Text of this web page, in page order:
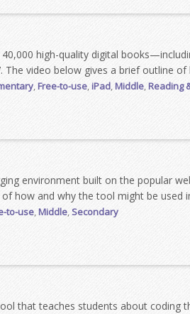
40,000 high-quality digital
The video below gives a brief outline of
,Free-to-use,iPad,Middle,Reading
environment built on the popular
how and why the tool might be used
to-use,Middle,Secondary
that teaches students about coding